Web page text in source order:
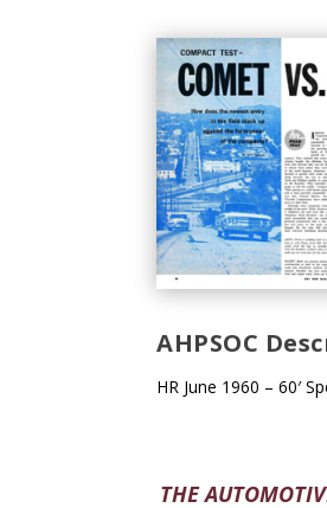
AHPSOC
HR June 1960 – 60′
THE